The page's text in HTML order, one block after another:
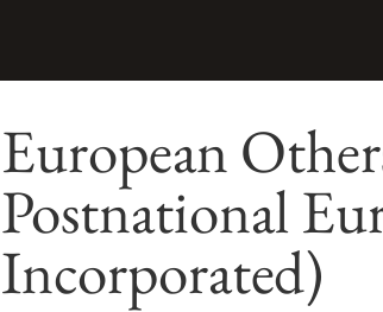
European
Postnational
Incorporated)